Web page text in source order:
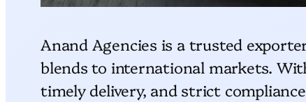
Anand Agencies is a trusted
blends to international markets.
timely delivery, and strict